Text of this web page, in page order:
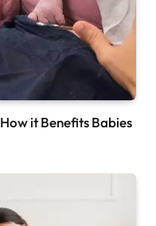
it Benefits Babies